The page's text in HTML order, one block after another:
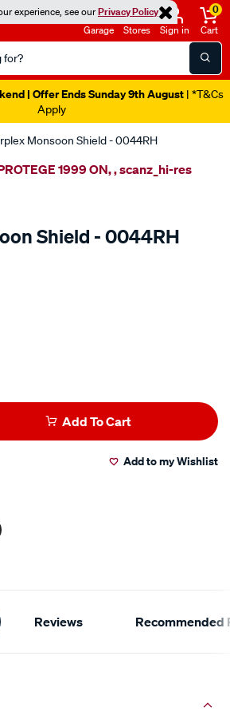
experience, see ourPrivacy Policy
Garage Stores Sign in
0
Cart
| Offer Ends Sunday 9th August | *T&Cs
Apply
Monsoon Shield - 0044RH
Shield - 0044RH
Add To Cart
Add to my Wishlist
Reviews Recommended